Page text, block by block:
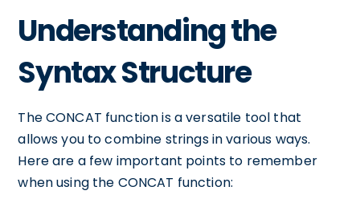
Understanding the
Syntax Structure
The CONCAT function is a versatile tool that
allows you to combine strings in various ways.
Here are a few important points to remember
when using the CONCAT function: